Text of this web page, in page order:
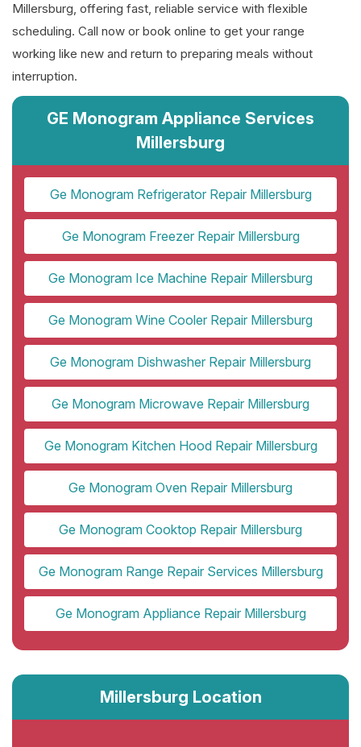
Millersburg, offering fast, reliable service with flexible
scheduling. Call now or book online to get your range
working like new and return to preparing meals without
interruption.
GE Monogram Appliance Services
Millersburg
Ge Monogram Refrigerator Repair Millersburg
Ge Monogram Freezer Repair Millersburg
Ge Monogram Ice Machine Repair Millersburg
Ge Monogram Wine Cooler Repair Millersburg
Ge Monogram Dishwasher Repair Millersburg
Ge Monogram Microwave Repair Millersburg
Ge Monogram Kitchen Hood Repair Millersburg
Ge Monogram Oven Repair Millersburg
Ge Monogram Cooktop Repair Millersburg
Ge Monogram Range Repair Services Millersburg
Ge Monogram Appliance Repair Millersburg
Millersburg Location